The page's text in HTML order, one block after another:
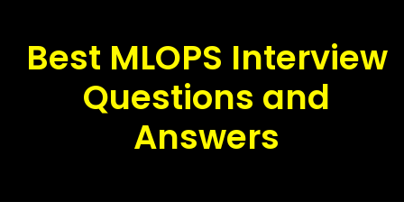
Best MLOPS Interview
Questions and
Answers